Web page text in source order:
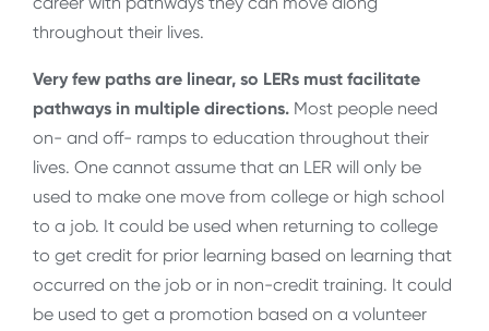
throughout their lives.
Very few paths are linear, so LERs must facilitate
pathways in multiple directions. Most people need
on- and off- ramps to education throughout their
lives. One cannot assume that an LER will only be
used to make one move from college or high school
to a job. It could be used when returning to college
to get credit for prior learning based on learning that
occurred on the job or in non-credit training. It could
be used to get a promotion based on a volunteer